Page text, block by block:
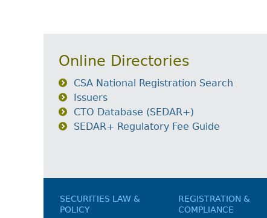
Online Directories
CSA National Registration Search
Issuers
CTO Database (SEDAR+)
SEDAR+ Regulatory Fee Guide
SECURITIES LAW &
POLICY
REGISTRATION &
COMPLIANCE